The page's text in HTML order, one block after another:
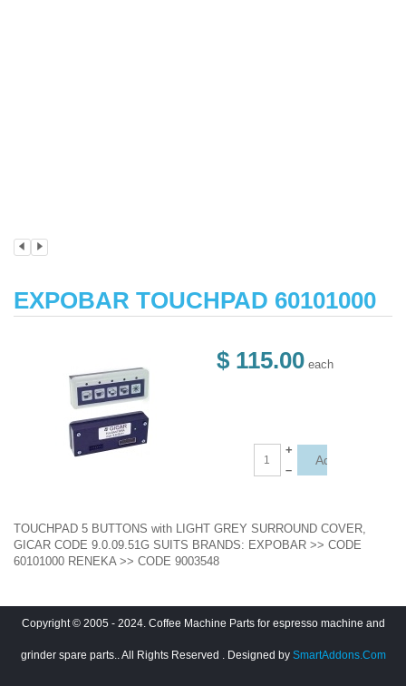
EXPOBAR TOUCHPAD 60101000
$ 115.00 each
+
–
TOUCHPAD 5 BUTTONS with LIGHT GREY SURROUND COVER,
GICAR CODE 9.0.09.51G SUITS BRANDS: EXPOBAR >> CODE
60101000 RENEKA >> CODE 9003548
Copyright © 2005 - 2024. Coffee Machine Parts for espresso machine and
grinder spare parts.. All Rights Reserved . Designed by SmartAddons.Com